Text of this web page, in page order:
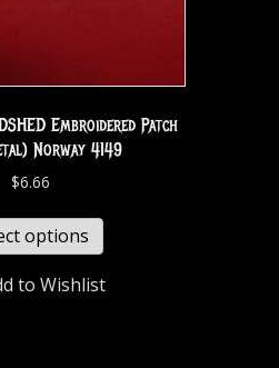
Embroidered Patch
Norway 4149
$6.66
options
to Wishlist